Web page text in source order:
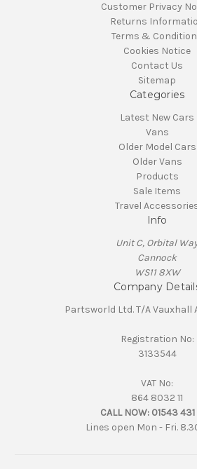
Customer Privacy
Returns
Terms &
Cookies Notice
Contact Us
Sitemap
Categories
Latest New Cars
Vans
Older Model Cars
Older Vans
Products
Sale Items
Travel
Info
Unit C, Orbital
Cannock
WS11 8XW
Company
Partsworld Ltd. T/A Vauxhall
Registration No:
3133544
VAT No:
864 8032 11
CALL NOW: 01543
Lines open Mon - Fri.